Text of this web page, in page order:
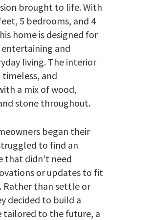
brought to life. With
5 bedrooms, and 4
home is designed for
and
living. The interior
and
a mix of wood,
stone throughout.
began their
to find an
that didn’t need
or updates to fit
Rather than settle or
decided to build a
tailored to the future, a